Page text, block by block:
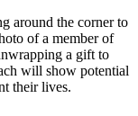
around the corner to
of a member of
a gift to
will show potential
their lives.